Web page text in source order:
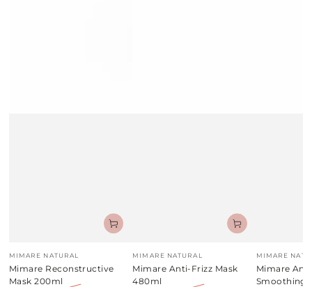
Vendor:
MIMARE NATURAL
Mimare Reconstructive
Mask 200ml
Vendor:
MIMARE NATURAL
Mimare Anti-Frizz Mask
480ml
Vendor:
MIMARE
Mimare
Smoothing